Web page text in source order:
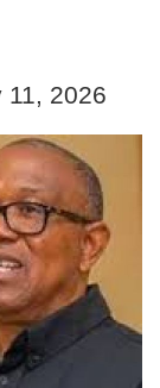
11, 2026